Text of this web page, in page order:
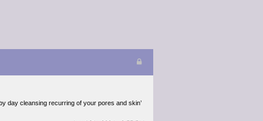
day cleansing recurring of your pores and skin’